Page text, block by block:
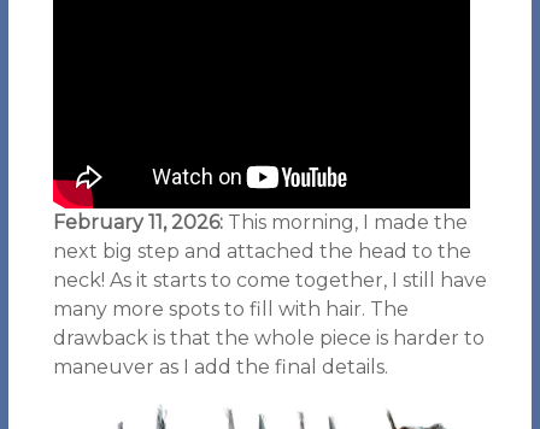
February 11, 2026:This morning, I made the
next big step and attached the head to the
neck! As it starts to come together, I still have
many more spots to fill with hair. The
drawback is that the whole piece is harder to
maneuver as I add the final details.